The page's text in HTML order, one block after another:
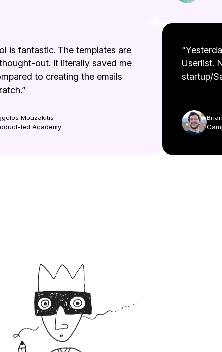
is fantastic. The templates are
thought-out. It literally saved me
to creating the emails
Aggelos Mouzakitis
Product-led Academy